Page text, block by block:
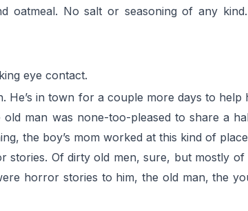
oatmeal. No salt or seasoning of any
eye contact.
in town for a couple more days to help
man was none-too-pleased to share a
the boy’s mom worked at this kind of
stories. Of dirty old men, sure, but mostly of
horror stories to him, the old man, the